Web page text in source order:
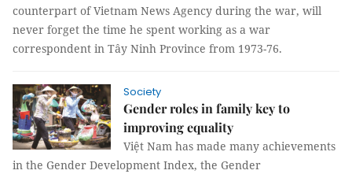
counterpart of Vietnam News Agency during the war, will
never forget the time he spent working as a war
correspondent in Tây Ninh Province from 1973-76.
Society
Gender roles in family key to
improving equality
Việt Nam has made many achievements
in the Gender Development Index, the Gender